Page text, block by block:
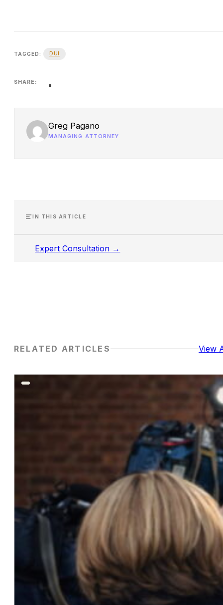
TAGGED: DUI
SHARE:
Greg Pagano
MANAGING ATTORNEY
IN THIS ARTICLE
Expert Consultation →
RELATED ARTICLES View